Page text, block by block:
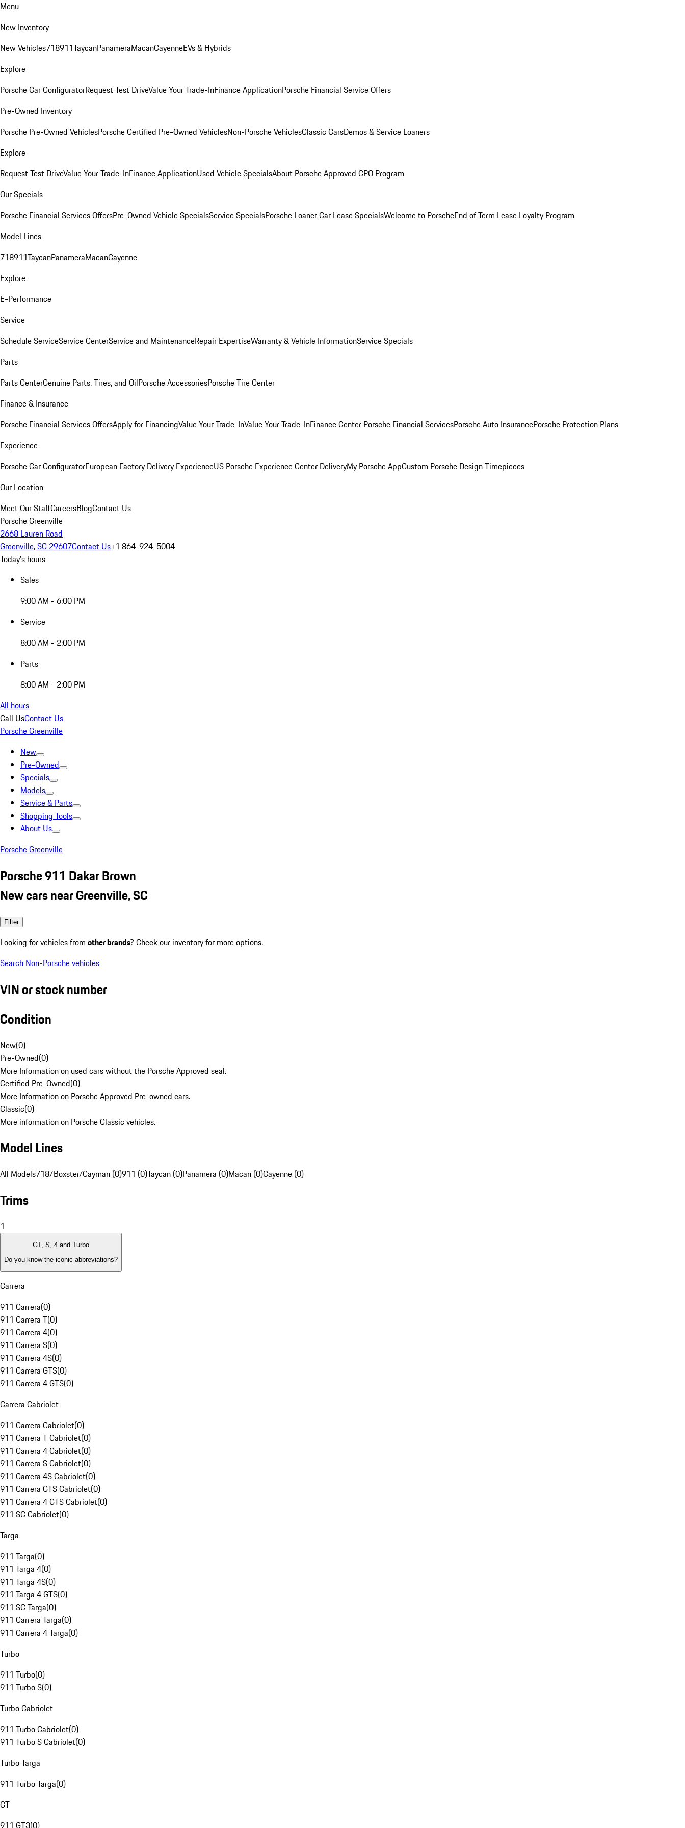
Menu
New Inventory
New Vehicles718911TaycanPanameraMacanCayenneEVs & Hybrids
Explore
Porsche Car ConfiguratorRequest Test DriveValue Your Trade-InFinance ApplicationPorsche Financial Service Offers
Pre-Owned Inventory
Porsche Pre-Owned VehiclesPorsche Certified Pre-Owned VehiclesNon-Porsche VehiclesClassic CarsDemos & Service Loaners
Explore
Request Test DriveValue Your Trade-InFinance ApplicationUsed Vehicle SpecialsAbout Porsche Approved CPO Program
Our Specials
Porsche Financial Services OffersPre-Owned Vehicle SpecialsService SpecialsPorsche Loaner Car Lease SpecialsWelcome to PorscheEnd of Term Lease Loyalty Program
Model Lines
718911TaycanPanameraMacanCayenne
Explore
E-Performance
Service
Schedule ServiceService CenterService and MaintenanceRepair ExpertiseWarranty & Vehicle InformationService Specials
Parts
Parts CenterGenuine Parts, Tires, and OilPorsche AccessoriesPorsche Tire Center
Finance & Insurance
Porsche Financial Services OffersApply for FinancingValue Your Trade-InValue Your Trade-InFinance Center Porsche Financial ServicesPorsche Auto InsurancePorsche Protection Plans
Experience
Porsche Car ConfiguratorEuropean Factory Delivery ExperienceUS Porsche Experience Center DeliveryMy Porsche AppCustom Porsche Design Timepieces
Our Location
Meet Our StaffCareersBlogContact Us
Porsche Greenville
2668 Lauren Road
Greenville, SC 29607Contact Us+1 864-924-5004
Today's hours
Sales
9:00 AM - 6:00 PM
Service
8:00 AM - 2:00 PM
Parts
8:00 AM - 2:00 PM
All hours
Call UsContact Us
Porsche Greenville
New
Pre-Owned
Specials
Models
Service & Parts
Shopping Tools
About Us
Porsche Greenville
Porsche 911 Dakar Brown
New cars near Greenville, SC
Filter
Looking for vehicles from other brands? Check our inventory for more options.
Search Non-Porsche vehicles
VIN or stock number
Condition
New(0)
Pre-Owned(0)
More Information on used cars without the Porsche Approved seal.
Certified Pre-Owned(0)
More Information on Porsche Approved Pre-owned cars.
Classic(0)
More information on Porsche Classic vehicles.
Model Lines
All Models718/Boxster/Cayman (0)911 (0)Taycan (0)Panamera (0)Macan (0)Cayenne (0)
Trims
1
GT, S, 4 and Turbo
Do you know the iconic abbreviations?
Carrera
911 Carrera(0)
911 Carrera T(0)
911 Carrera 4(0)
911 Carrera S(0)
911 Carrera 4S(0)
911 Carrera GTS(0)
911 Carrera 4 GTS(0)
Carrera Cabriolet
911 Carrera Cabriolet(0)
911 Carrera T Cabriolet(0)
911 Carrera 4 Cabriolet(0)
911 Carrera S Cabriolet(0)
911 Carrera 4S Cabriolet(0)
911 Carrera GTS Cabriolet(0)
911 Carrera 4 GTS Cabriolet(0)
911 SC Cabriolet(0)
Targa
911 Targa(0)
911 Targa 4(0)
911 Targa 4S(0)
911 Targa 4 GTS(0)
911 SC Targa(0)
911 Carrera Targa(0)
911 Carrera 4 Targa(0)
Turbo
911 Turbo(0)
911 Turbo S(0)
Turbo Cabriolet
911 Turbo Cabriolet(0)
911 Turbo S Cabriolet(0)
Turbo Targa
911 Turbo Targa(0)
GT
911 GT3(0)